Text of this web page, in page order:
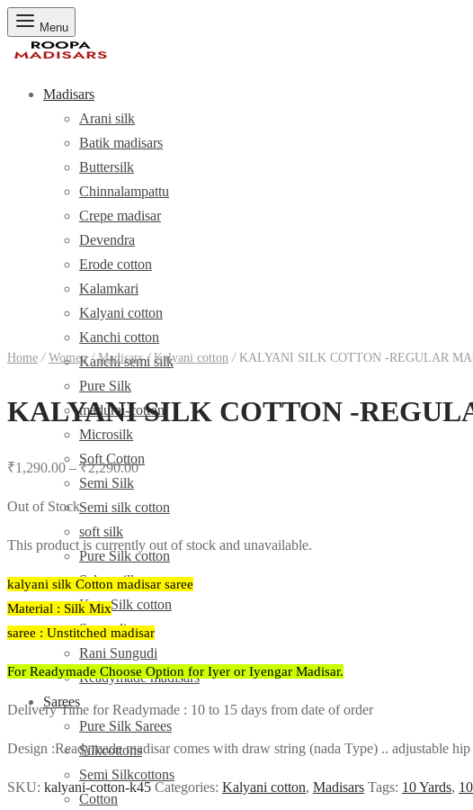
Menu
Madisars
Arani silk
Batik madisars
Buttersilk
Chinnalampattu
Crepe madisar
Devendra
Erode cotton
Kalamkari
Kalyani cotton
Kanchi cotton
Kanchi semi silk
Pure Silk
madurai-cotton
Microsilk
Soft Cotton
Semi Silk
Semi silk cotton
soft silk
Pure Silk cotton
Salem silk
Kota Silk cotton
Sungudi
Rani Sungudi
Readymade madisars
Sarees
Pure Silk Sarees
Silkcottons
Semi Silkcottons
Cotton
Home / Women / Madisars / Kalyani cotton /KALYANI SILK COTTON -REGULAR
KALYANI SILK COTTON -
₹1,290.00–₹2,290.00
Out of Stock
This product is currently out of stock and unavailable.
kalyani silk Cotton madisar saree
Material : Silk Mix
saree : Unstitched madisar
For Readymade Choose Option for Iyer or Iyengar Madisar.
Delivery Time for Readymade : 10 to 15 days from date of order
Design :Readymade madisar comes with draw string (nada Type) .. adjustable hip
SKU: kalyani-cotton-k45 Categories: Kalyani cotton, Madisars Tags: 10 Yards,